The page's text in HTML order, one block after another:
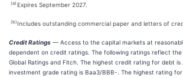
(a) Expires September 2027.
(b) Includes outstanding commercial paper and letters of
Credit Ratings — Access to the capital markets at
dependent on credit ratings. The following ratings reflect the
Global Ratings and Fitch. The highest credit rating for debt
investment grade rating is Baa3/BBB-. The highest rating